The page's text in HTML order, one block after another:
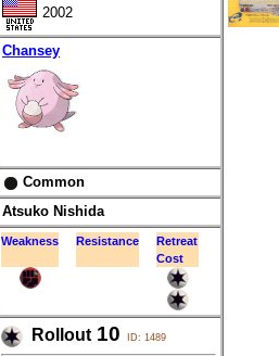
2002
Chansey
Common
Atsuko Nishida
Weakness Resistance
Retreat
Cost
Rollout 10 ID: 1489